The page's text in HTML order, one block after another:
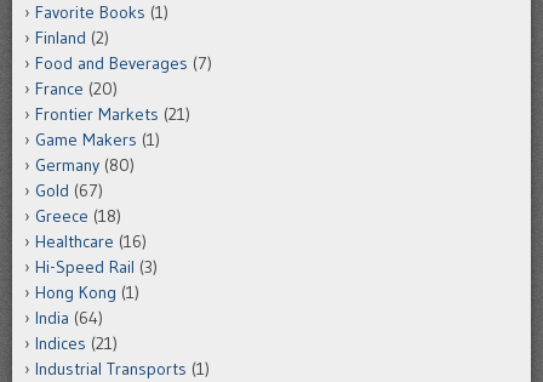
Favorite Books (1)
Finland (2)
Food and Beverages (7)
France (20)
Frontier Markets (21)
Game Makers (1)
Germany (80)
Gold (67)
Greece (18)
Healthcare (16)
Hi-Speed Rail (3)
Hong Kong (1)
India (64)
Indices (21)
Industrial Transports (1)